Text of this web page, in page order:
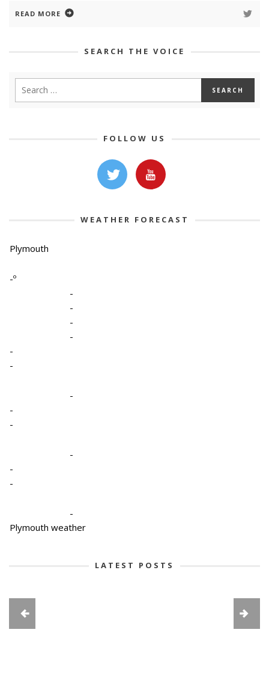
READ MORE
SEARCH THE VOICE
FOLLOW US
WEATHER FORECAST
Plymouth
-º
-
-
-
-
-
-
-
-
-
-
-
-
-
Plymouth weather
LATEST POSTS